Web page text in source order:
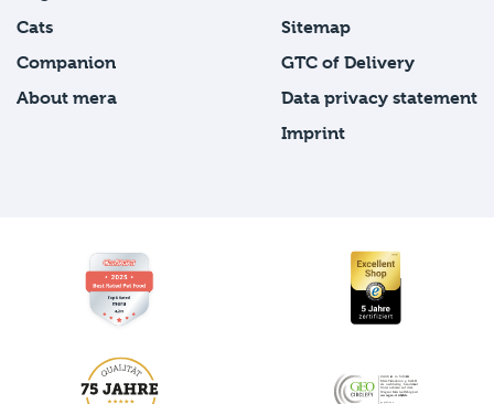
Cats
Companion
About mera
Sitemap
GTC of Delivery
Data privacy statement
Imprint